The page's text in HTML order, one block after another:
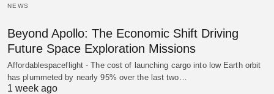
NEWS
Beyond Apollo: The Economic Shift Driving
Future Space Exploration Missions
Affordablespaceflight - The cost of launching cargo into low Earth orbit
has plummeted by nearly 95% over the last two…
1 week ago